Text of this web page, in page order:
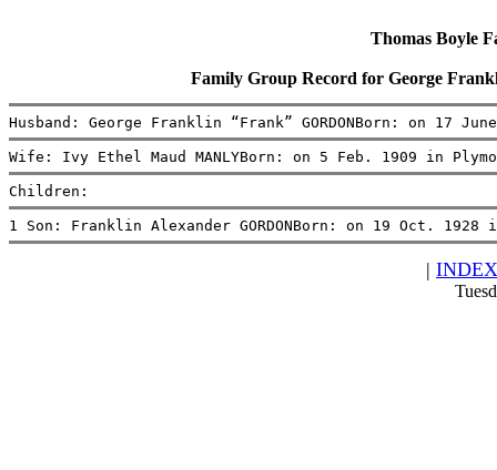
Thomas Boyle
Family Group Record for George
Husband: George Franklin “Frank” GORDONBorn: on
Wife: Ivy Ethel Maud MANLYBorn: on 5 Feb. 1909 in
Children:
1 Son: Franklin Alexander GORDONBorn: on 19 Oct.
| INDEX